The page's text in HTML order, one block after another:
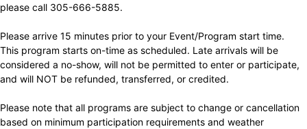
please call 305-666-5885.
Please arrive 15 minutes prior to your Event/Program start time.
This program starts on-time as scheduled. Late arrivals will be
considered a no-show, will not be permitted to enter or participate,
and will NOT be refunded, transferred, or credited.
Please note that all programs are subject to change or cancellation
based on minimum participation requirements and weather